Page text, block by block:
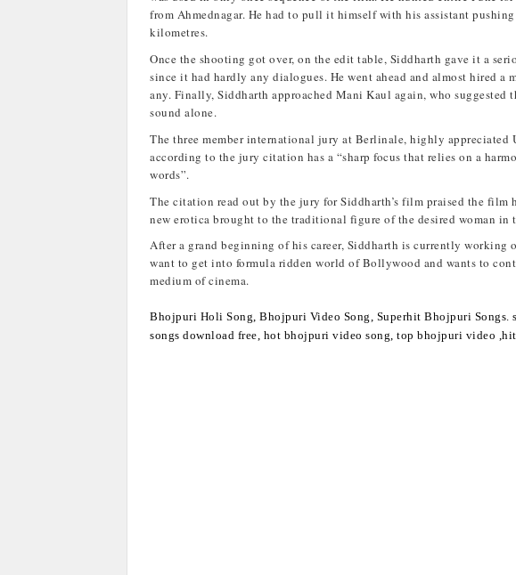
from Ahmednagar. He had to pull it himself with his assistant
kilometres.
Once the shooting got over, on the edit table, Siddharth gave it a
since it had hardly any dialogues. He went ahead and almost hired a
any. Finally, Siddharth approached Mani Kaul again, who
sound alone.
The three member international jury at Berlinale, highly appreciated
according to the jury citation has a “sharp focus that relies on a
words”.
The citation read out by the jury for Siddharth’s film praised the film
new erotica brought to the traditional figure of the desired woman in
After a grand beginning of his career, Siddharth is currently working
want to get into formula ridden world of Bollywood and wants to
medium of cinema.
Bhojpuri Holi Song, Bhojpuri Video Song, Superhit Bhojpuri
songs download free, hot bhojpuri video song, top bhojpuri video